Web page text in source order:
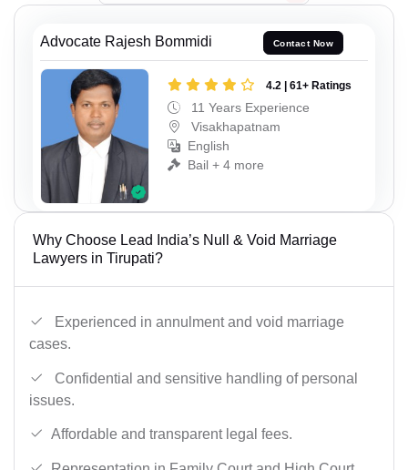
Advocate Rajesh Bommidi Contact Now
4.2 | 61+ Ratings
11 Years Experience
Visakhapatnam
English
Bail + 4 more
Why Choose Lead India’s Null & Void Marriage
Lawyers in Tirupati?
Experienced in annulment and void marriage
cases.
Confidential and sensitive handling of personal
issues.
Affordable and transparent legal fees.